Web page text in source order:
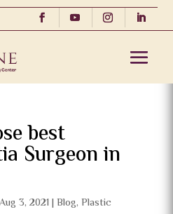
best
Surgeon in
Aug 3, 2021 | Blog, Plastic